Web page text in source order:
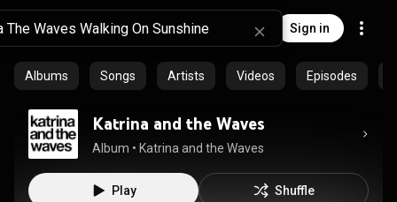
Sign in
Albums Songs Artists Videos Episodes
Katrina and the Waves
Album • Katrina and the Waves
Play Shuffle